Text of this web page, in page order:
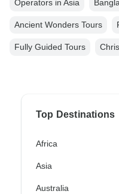
Operators in Asia
Ancient Wonders Tours
Fully Guided Tours
Top Destinations
Africa
Asia
Australia